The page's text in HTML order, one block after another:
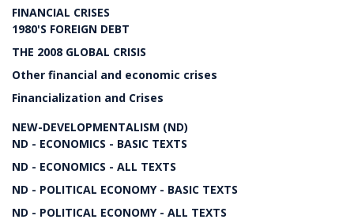
FINANCIAL CRISES
1980'S FOREIGN DEBT
THE 2008 GLOBAL CRISIS
Other financial and economic crises
Financialization and Crises
NEW-DEVELOPMENTALISM (ND)
ND - ECONOMICS - BASIC TEXTS
ND - ECONOMICS - ALL TEXTS
ND - POLITICAL ECONOMY - BASIC TEXTS
ND - POLITICAL ECONOMY - ALL TEXTS